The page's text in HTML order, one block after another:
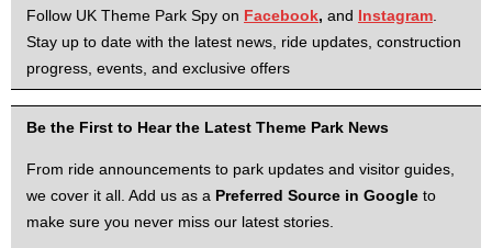
Follow UK Theme Park Spy on Facebook, and Instagram
Stay up to date with the latest news, ride updates, construction
progress, events, and exclusive offers
Be the First to Hear the Latest Theme Park News
From ride announcements to park updates and visitor guides,
we cover it all. Add us as a Preferred Source in Google to
make sure you never miss our latest stories.